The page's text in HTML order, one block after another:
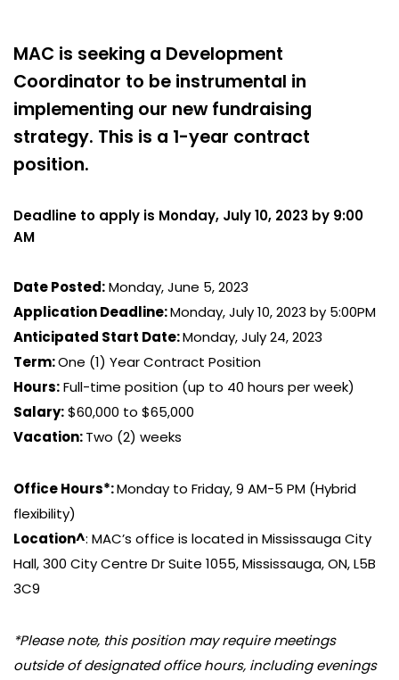
MAC is seeking a Development
Coordinator to be instrumental in
implementing our new fundraising
strategy. This is a 1-year contract
position.
Deadline to apply is Monday, July 10, 2023 by 9:00
AM
Date Posted:Monday, June 5, 2023
Application Deadline:Monday, July 10, 2023 by 5:00PM
Anticipated Start Date:Monday, July 24, 2023
Term:One (1) Year Contract Position
Hours:Full-time position (up to 40 hours per week)
Salary:$60,000 to $65,000
Vacation:Two (2) weeks
Office Hours*:Monday to Friday, 9 AM-5 PM (Hybrid
flexibility)
Location^: MAC’s office is located in Mississauga City
Hall, 300 City Centre Dr Suite 1055, Mississauga, ON, L5B
3C9
*Please note, this position may require meetings
outside of designated office hours, including evenings